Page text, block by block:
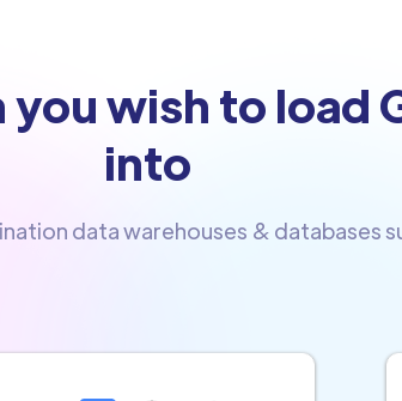
wish to load
into
data warehouses & databases